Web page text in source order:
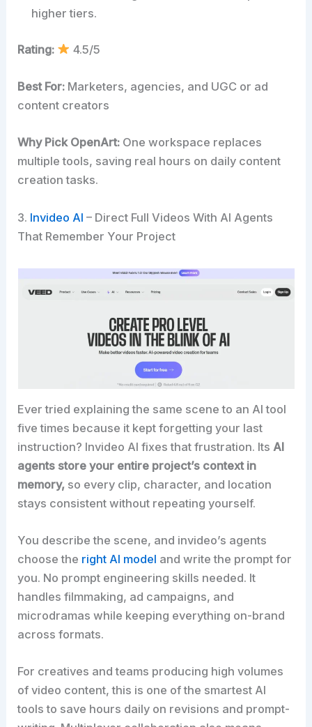
higher tiers.
Rating: 4.5/5
Best For: Marketers, agencies, and UGC or ad
content creators
Why Pick OpenArt: One workspace replaces
multiple tools, saving real hours on daily content
creation tasks.
3. Invideo AI– Direct Full Videos With AI Agents
That Remember Your Project
Ever tried explaining the same scene to an AI tool
five times because it kept forgetting your last
instruction? Invideo AI fixes that frustration. Its AI
agents store your entire project’s context in
memory, so every clip, character, and location
stays consistent without repeating yourself.
You describe the scene, and invideo’s agents
choose the right AI model and write the prompt for
you. No prompt engineering skills needed. It
handles filmmaking, ad campaigns, and
microdramas while keeping everything on-brand
across formats.
For creatives and teams producing high volumes
of video content, this is one of the smartest AI
tools to save hours daily on revisions and prompt-